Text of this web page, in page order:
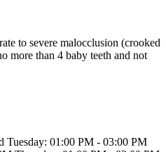
to severe malocclusion (crooked
more than 4 baby teeth and not
Tuesday: 01:00 PM - 03:00 PM